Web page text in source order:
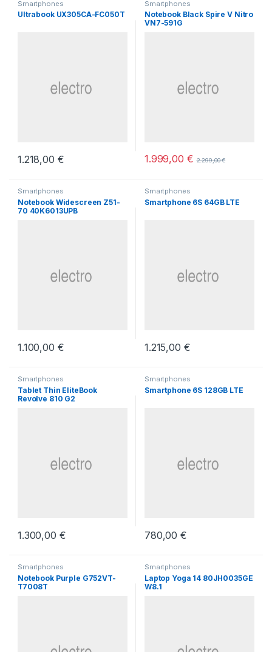
Smartphones
Ultrabook UX305CA-FC050T
1.218,00 €
Smartphones
Notebook Black Spire V Nitro
VN7-591G
1.999,00 € 2.299,00€
Smartphones
Notebook Widescreen Z51-
70 40K6013UPB
1.100,00 €
Smartphones
Smartphone 6S 64GB LTE
1.215,00 €
Smartphones
Tablet Thin EliteBook
Revolve 810 G2
1.300,00 €
Smartphones
Smartphone 6S 128GB LTE
780,00€
Smartphones
Notebook Purple G752VT-
T7008T
Smartphones
Laptop Yoga 14 80JH0035GE
W8.1